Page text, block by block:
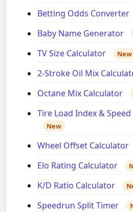
Betting Odds Converter
Baby Name Generator
TV Size Calculator New
2-Stroke Oil Mix
Octane Mix Calculator
Tire Load Index &
New
Wheel Offset Calculator
Elo Rating Calculator
K/D Ratio Calculator
Speedrun Split Timer